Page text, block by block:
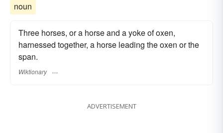
noun
Three horses, or a horse and a yoke of oxen,
harnessed together, a horse leading the oxen or the
span.
Wiktionary
ADVERTISEMENT